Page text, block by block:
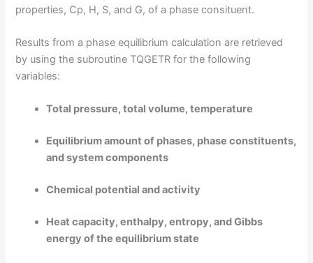
properties, Cp, H, S, and G, of a phase consituent.
Results from a phase equilibrium calculation are retrieved
by using the subroutine TQGETR for the following
variables:
Total pressure, total volume, temperature
Equilibrium amount of phases, phase constituents,
and system components
Chemical potential and activity
Heat capacity, enthalpy, entropy, and Gibbs
energy of the equilibrium state